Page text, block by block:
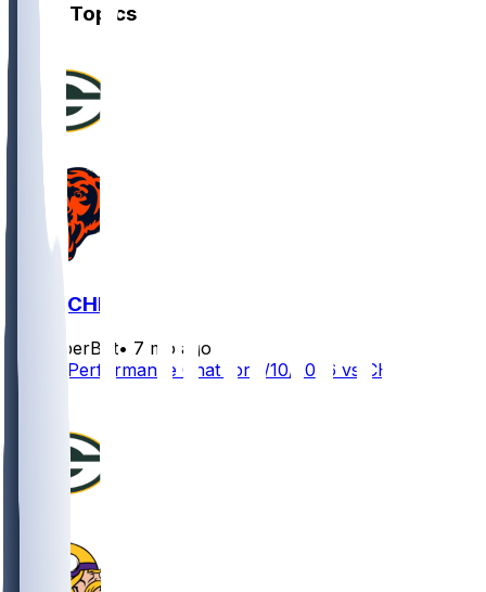
Other Topics
GB @ CHI
SleeperBot• 7 mo ago
Player Performance Chat for 1/10/2026 vs CHI